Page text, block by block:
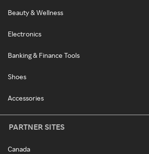
Beauty & Wellness
Electronics
Banking & Finance Tools
Shoes
Accessories
PARTNER SITES
Canada